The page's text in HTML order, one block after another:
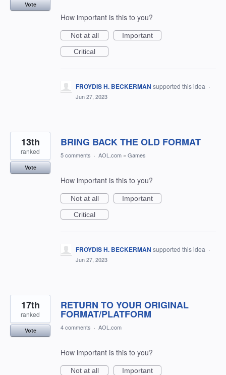
Vote
How important is this to you?
Not at all
Important
Critical
FROYDIS H. BECKERMAN supported this idea ·
Jun 27, 2023
BRING BACK THE OLD FORMAT
13th
ranked
Vote
5 comments · AOL.com » Games
How important is this to you?
Not at all
Important
Critical
FROYDIS H. BECKERMAN supported this idea ·
Jun 27, 2023
RETURN TO YOUR ORIGINAL
FORMAT/PLATFORM
17th
ranked
Vote 4 comments · AOL.com
How important is this to you?
Not at all
Important